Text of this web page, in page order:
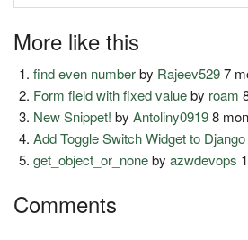
More like this
find even numberby Rajeev5297
Form field with fixed valueby roam
New Snippet! byAntoliny09198
Add Toggle Switch Widget to
get_object_or_nonebyazwdevops
Comments